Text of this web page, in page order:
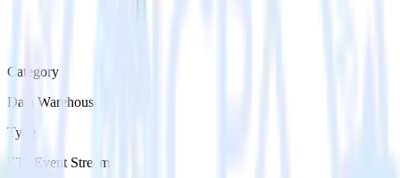
Category
Data Warehouse
Type
ETL
Event Stream